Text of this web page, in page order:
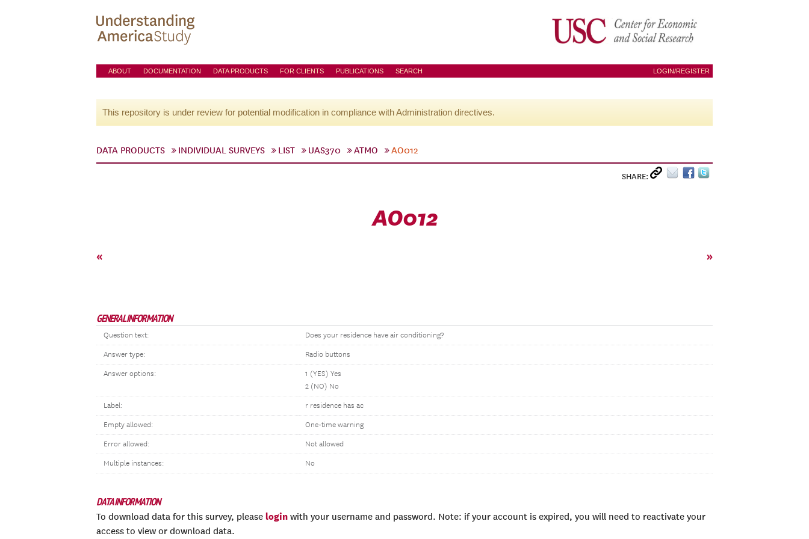
ABOUT DOCUMENTATION DATA PRODUCTS FOR CLIENTS PUBLICATIONS SEARCH LOGIN/REGISTER
This repository is under review for potential modification in compliance with Administration directives.
DATA PRODUCTS INDIVIDUAL SURVEYS LIST UAS370 ATMO AO012
SHARE:
AO012
« »
GENERAL INFORMATION
Question text: Does your residence have air conditioning?
Answer type: Radio buttons
Answer options:
1 (YES) Yes
2 (NO) No
Label: r residence has ac
Empty allowed: One-time warning
Error allowed: Not allowed
Multiple instances: No
DATA INFORMATION
To download data for this survey, please login with your username and password. Note: if your account is expired, you will need to reactivate your
access to view or download data.